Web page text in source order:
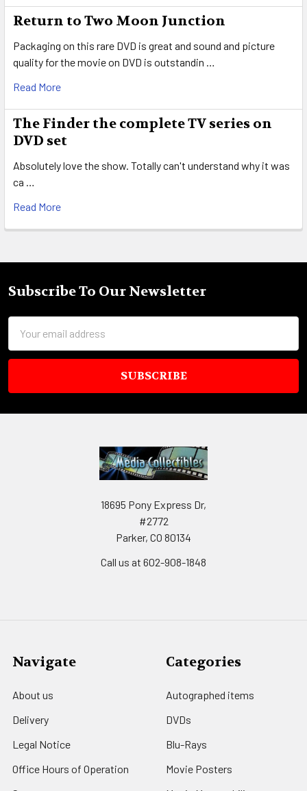
Return to Two Moon Junction
Packaging on this rare DVD is great and sound and picture
quality for the movie on DVD is outstandin …
Read More
The Finder the complete TV series on
DVD set
Absolutely love the show. Totally can't understand why it was
ca …
Read More
Footer
Subscribe To Our Newsletter
Address
18695 Pony Express Dr,
#2772
Parker, CO 80134
Call us at 602-908-1848
Navigate
About us
Delivery
Legal Notice
Office Hours of Operation
Categories
Autographed items
DVDs
Blu-Rays
Movie Posters